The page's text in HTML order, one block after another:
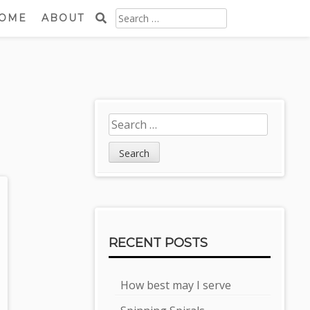
ABOUT
SEARCH
FOR:
Sidebar
Search
for:
RECENT POSTS
How best may I serve